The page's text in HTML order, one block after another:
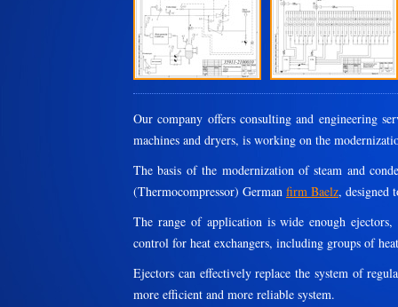
Our company offers consulting and engineering
machines and dryers, is working on the
The basis of the modernization of steam and
(Thermocompressor) German firm Baelz, designed
The range of application is wide enough
control for heat exchangers, including groups of
Ejectors can effectively replace the system of
more efficient and more reliable system.